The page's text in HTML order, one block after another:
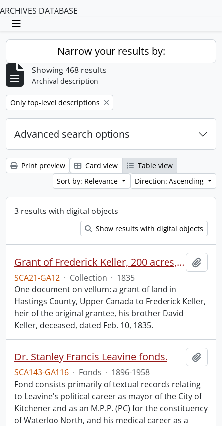
ARCHIVES DATABASE
Toggle navigation
Narrow your results by:
Showing 468 results
Archival description
Remove filter:
Only top-level descriptions
Advanced search options
Print preview Card view
Table view
Sort by: Relevance
Direction: Ascending
3 results with digital objects
Show results with digital objects
Grant of Frederick Keller, 200 acres, Hungerford, Midland District, recorded 3 March 1835.
SCA21-GA12 · Collection · 1835
One document on vellum: a grant of land in
Hastings County, Upper Canada to Frederick Keller,
heir of the original grantee, his brother David
Keller, deceased, dated Feb. 10, 1835.
Dr. Stanley Francis Leavine fonds.
SCA143-GA116 · Fonds · 1896-1958
Fond consists primarily of textual records relating
to Leavine's political career as mayor of the City of
Kitchener and as an M.P.P. (PC) for the constituency
of Waterloo North, and his medical career as a